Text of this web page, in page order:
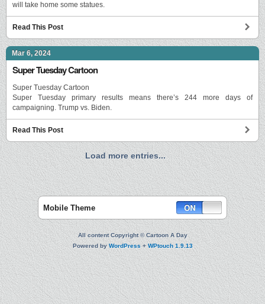
will take home some statues.
Read This Post
Mar 6, 2024
Super Tuesday Cartoon
Super Tuesday Cartoon
Super Tuesday primary results means there’s 244 more days of
campaigning. Trump vs. Biden.
Read This Post
Load more entries...
Mobile Theme
All content Copyright © Cartoon A Day
Powered by WordPress+WPtouch 1.9.13